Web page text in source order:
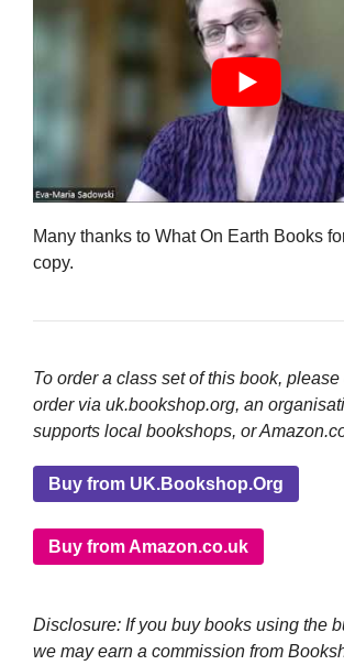
Many thanks to What On Earth Books
copy.
To order a class set of this book,
order via uk.bookshop.org, an
supports local bookshops, or
Buy from UK.Bookshop.Org
Buy from Amazon.co.uk
Disclosure: If you buy books using the
we may earn a commission from